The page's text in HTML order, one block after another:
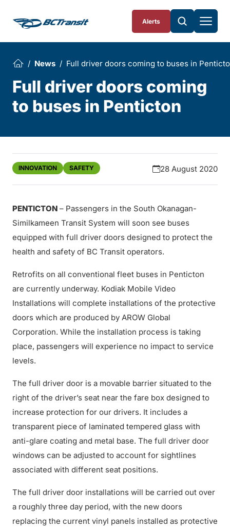
Alerts
News Full driver doors coming to buses in
Full driver doors coming
to buses in Penticton
INNOVATION SAFETY 28 August 2020
PENTICTON – Passengers in the South Okanagan-
Similkameen Transit System will soon see buses
equipped with full driver doors designed to protect the
health and safety of BC Transit operators.
Retrofits on all conventional fleet buses in Penticton
are currently underway. Kodiak Mobile Video
Installations will complete installations of the protective
doors which are produced by AROW Global
Corporation. While the installation process is taking
place, passengers will experience no impact to service
levels.
The full driver door is a movable barrier situated to the
right of the driver’s seat near the fare box designed to
increase protection for our drivers. It includes a
transparent piece of laminated tempered glass with
anti-glare coating and metal base. The full driver door
windows can be adjusted to account for sightlines
associated with different seat positions.
The full driver door installations will be carried out over
a roughly three day period, with the new doors
replacing the current vinyl panels installed as protective